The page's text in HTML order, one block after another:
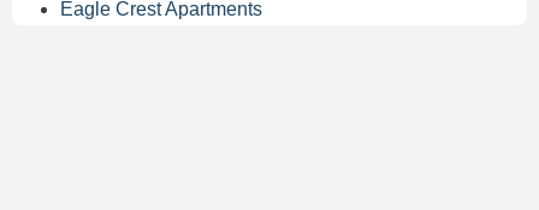
Eagle Crest Apartments